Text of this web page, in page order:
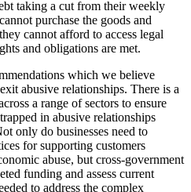
taking a cut from their weekly
purchase the goods and
cannot afford to access legal
and obligations are met.
which we believe
abusive relationships. There is a
a range of sectors to ensure
in abusive relationships
only do businesses need to
for supporting customers
abuse, but cross-government
funding and assess current
to address the complex